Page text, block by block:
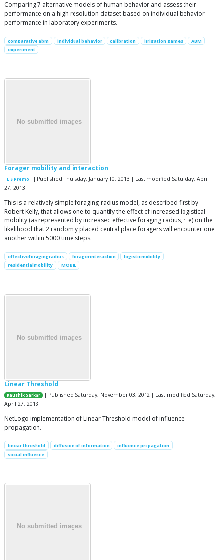
Comparing 7 alternative models of human behavior and assess their
performance on a high resolution dataset based on individual behavior
performance in laboratory experiments.
comparative abm individual behavior calibration irrigation games
ABM
experiment
Forager mobility and interaction
L S Premo
| Published Thursday, January 10, 2013 | Last modified Saturday, April
27, 2013
This is a relatively simple foraging-radius model, as described first by
Robert Kelly, that allows one to quantify the effect of increased logistical
mobility (as represented by increased effective foraging radius, r_e) on the
likelihood that 2 randomly placed central place foragers will encounter one
another within 5000 time steps.
effectiveforagingradius foragerinteraction
logisticmobility
residentialmobility
MOBIL
Linear Threshold
Kaushik Sarkar
| Published Saturday, November 03, 2012 | Last modified Saturday,
April 27, 2013
NetLogo implementation of Linear Threshold model of influence
propagation.
linear threshold diffusion of information
influence propagation
social influence